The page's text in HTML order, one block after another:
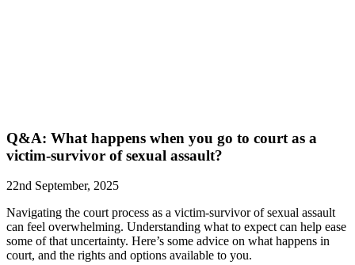
Q&A: What happens when you go to court as a
victim-survivor of sexual assault?
22nd September, 2025
Navigating the court process as a victim-survivor of sexual assault
can feel overwhelming. Understanding what to expect can help ease
some of that uncertainty. Here’s some advice on what happens in
court, and the rights and options available to you.